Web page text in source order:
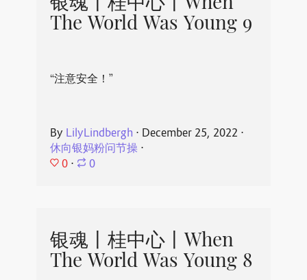
The World Was Young 9
“注意安全！”
By LilyLindbergh ⋅ December 25, 2022 ⋅
休向银妈粉问节操⋅
0 ⋅ 0
银魂丨桂中心丨When
The World Was Young 8